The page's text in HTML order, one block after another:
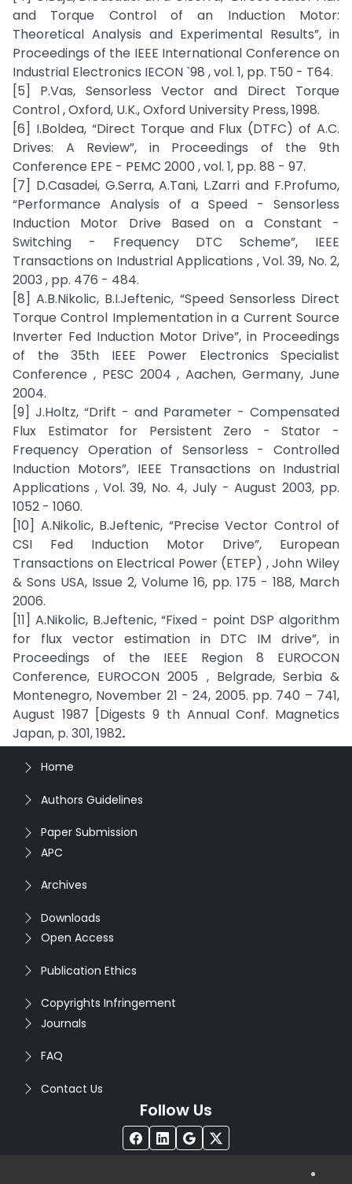
and Torque Control of an Induction Motor:
Theoretical Analysis and Experimental Results”, in
Proceedings of the IEEE International Conference on
Industrial Electronics IECON `98 , vol. 1, pp. T50 - T64.
[5] P.Vas, Sensorless Vector and Direct Torque
Control , Oxford, U.K., Oxford University Press, 1998.
[6] I.Boldea, “Direct Torque and Flux (DTFC) of A.C.
Drives: A Review”, in Proceedings of the 9th
Conference EPE - PEMC 2000 , vol. 1, pp. 88 - 97.
[7] D.Casadei, G.Serra, A.Tani, L.Zarri and F.Profumo,
“Performance Analysis of a Speed - Sensorless
Induction Motor Drive Based on a Constant -
Switching - Frequency DTC Scheme”, IEEE
Transactions on Industrial Applications , Vol. 39, No. 2,
2003 , pp. 476 - 484.
[8] A.B.Nikolic, B.I.Jeftenic, “Speed Sensorless Direct
Torque Control Implementation in a Current Source
Inverter Fed Induction Motor Drive”, in Proceedings
of the 35th IEEE Power Electronics Specialist
Conference , PESC 2004 , Aachen, Germany, June
2004.
[9] J.Holtz, “Drift - and Parameter - Compensated
Flux Estimator for Persistent Zero - Stator -
Frequency Operation of Sensorless - Controlled
Induction Motors”, IEEE Transactions on Industrial
Applications , Vol. 39, No. 4, July - August 2003, pp.
1052 - 1060.
[10] A.Nikolic, B.Jeftenic, “Precise Vector Control of
CSI Fed Induction Motor Drive”, European
Transactions on Electrical Power (ETEP) , John Wiley
& Sons USA, Issue 2, Volume 16, pp. 175 - 188, March
2006.
[11] A.Nikolic, B.Jeftenic, “Fixed - point DSP algorithm
for flux vector estimation in DTC IM drive”, in
Proceedings of the IEEE Region 8 EUROCON
Conference, EUROCON 2005 , Belgrade, Serbia &
Montenegro, November 21 - 24, 2005. pp. 740 – 741,
August 1987 [Digests 9 th Annual Conf. Magnetics
Japan, p. 301, 1982.
Home
Authors Guidelines
Paper Submission
APC
Archives
Downloads
Open Access
Publication Ethics
Copyrights Infringement
Journals
FAQ
Contact Us
Follow Us
®